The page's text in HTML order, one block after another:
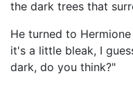
the dark trees that
He turned to
it's a little bleak, I
dark, do you think?"